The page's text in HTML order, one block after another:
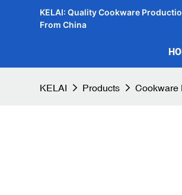
KELAI: Quality Cookware
From China
KELAI Products Cookware